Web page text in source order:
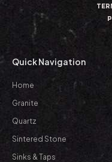
Quick Navigation
Home
Granite
Quartz
Sintered Stone
Sinks & Taps